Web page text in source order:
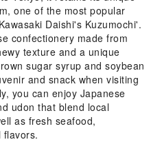
one of the most popular
Daishi's Kuzumochi'.
confectionery made from
texture and a unique
sugar syrup and soybean
and snack when visiting
you can enjoy Japanese
udon that blend local
as fresh seafood,
flavors.